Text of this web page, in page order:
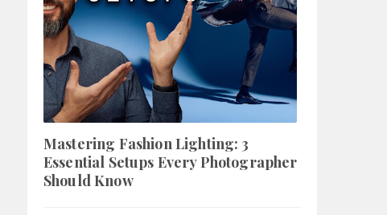
Mastering Fashion Lighting: 3
Essential Setups Every Photographer
Should Know